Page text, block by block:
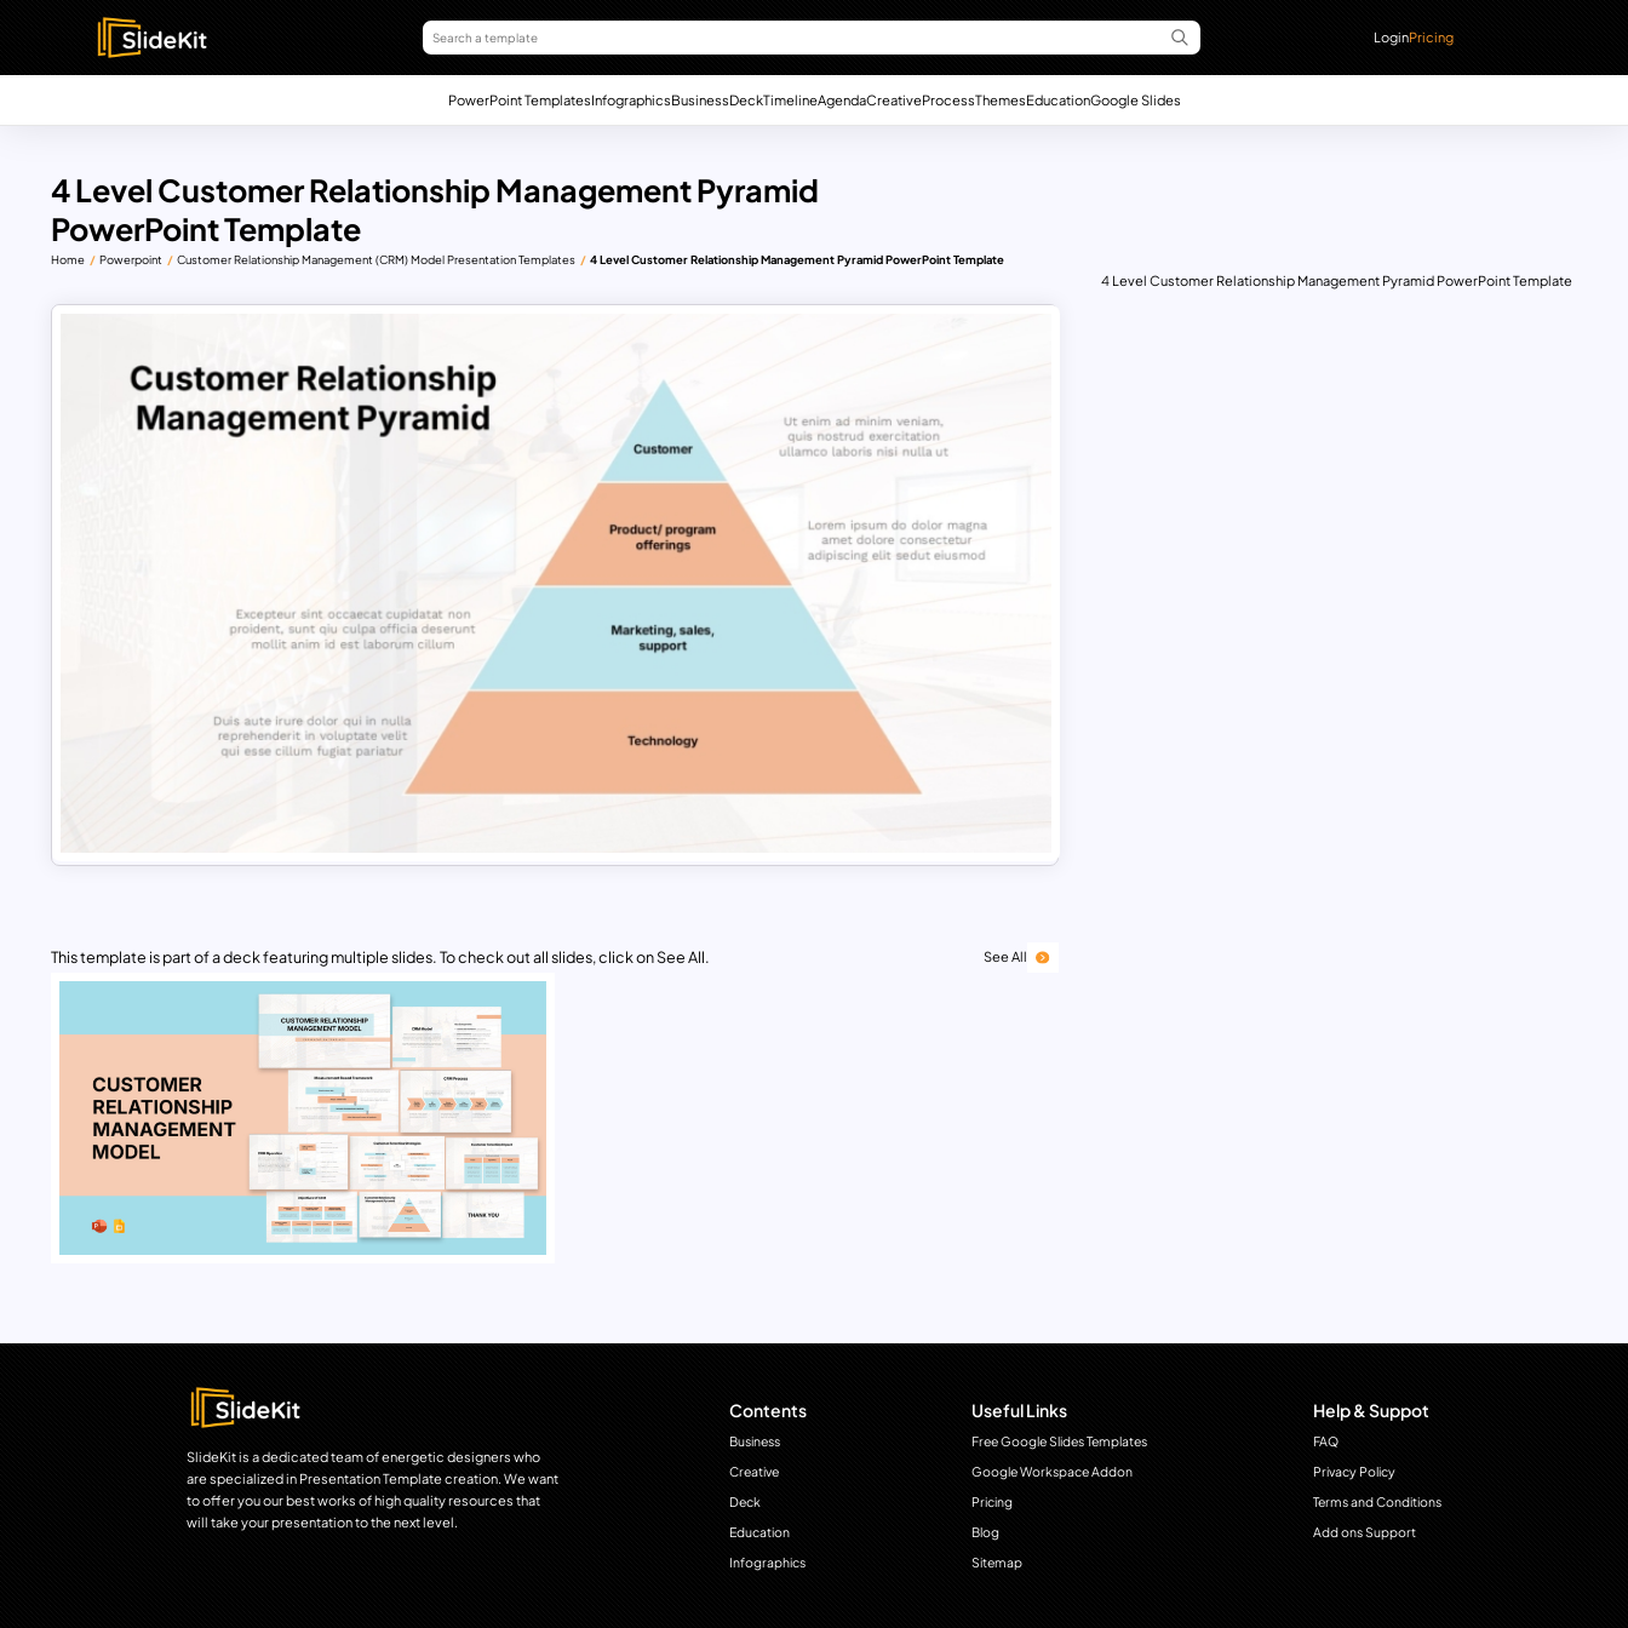
LoginPricing
PowerPoint TemplatesInfographicsBusinessDeckTimelineAgendaCreativeProcessThemesEducationGoogle Slides
4 Level Customer Relationship Management Pyramid
PowerPoint Template
Home Powerpoint Customer Relationship Management (CRM) Model Presentation Templates 4 Level Customer Relationship Management Pyramid PowerPoint Template
This template is part of a deck featuring multiple slides. To check out all slides, click on See All. See All
4 Level Customer Relationship Management Pyramid PowerPoint Template
SlideKit is a dedicated team of energetic designers who
are specialized in Presentation Template creation. We want
to offer you our best works of high quality resources that
will take your presentation to the next level.
Contents
Business
Creative
Deck
Education
Infographics
Useful Links
Free Google Slides Templates
Google Workspace Addon
Pricing
Blog
Sitemap
Help & Suppot
FAQ
Privacy Policy
Terms and Conditions
Add ons Support